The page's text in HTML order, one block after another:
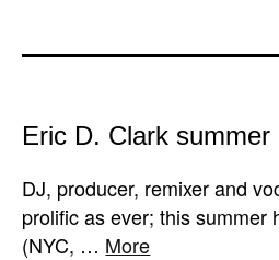
Eric D. Clark summer
DJ, producer, remixer and
prolific as ever; this summer
(NYC, … More